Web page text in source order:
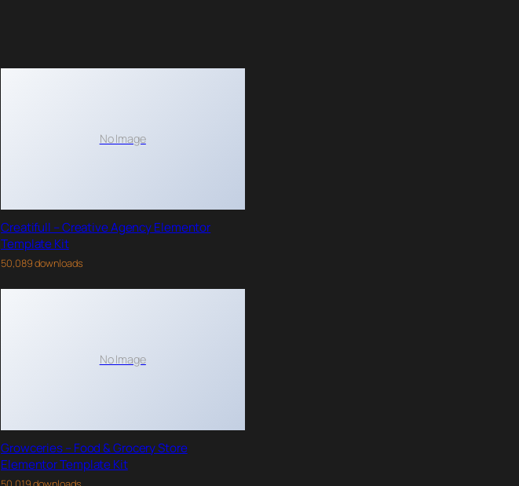
No Image
Creatifull – Creative Agency Elementor
Template Kit
50,089 downloads
No Image
Growceries – Food & Grocery Store
Elementor Template Kit